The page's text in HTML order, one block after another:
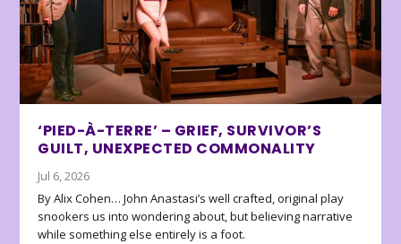
‘PIED-À-TERRE’ – GRIEF, SURVIVOR’S
GUILT, UNEXPECTED COMMONALITY
Jul 6, 2026
By Alix Cohen… John Anastasi’s well crafted, original play
snookers us into wondering about, but believing narrative
while something else entirely is a foot.